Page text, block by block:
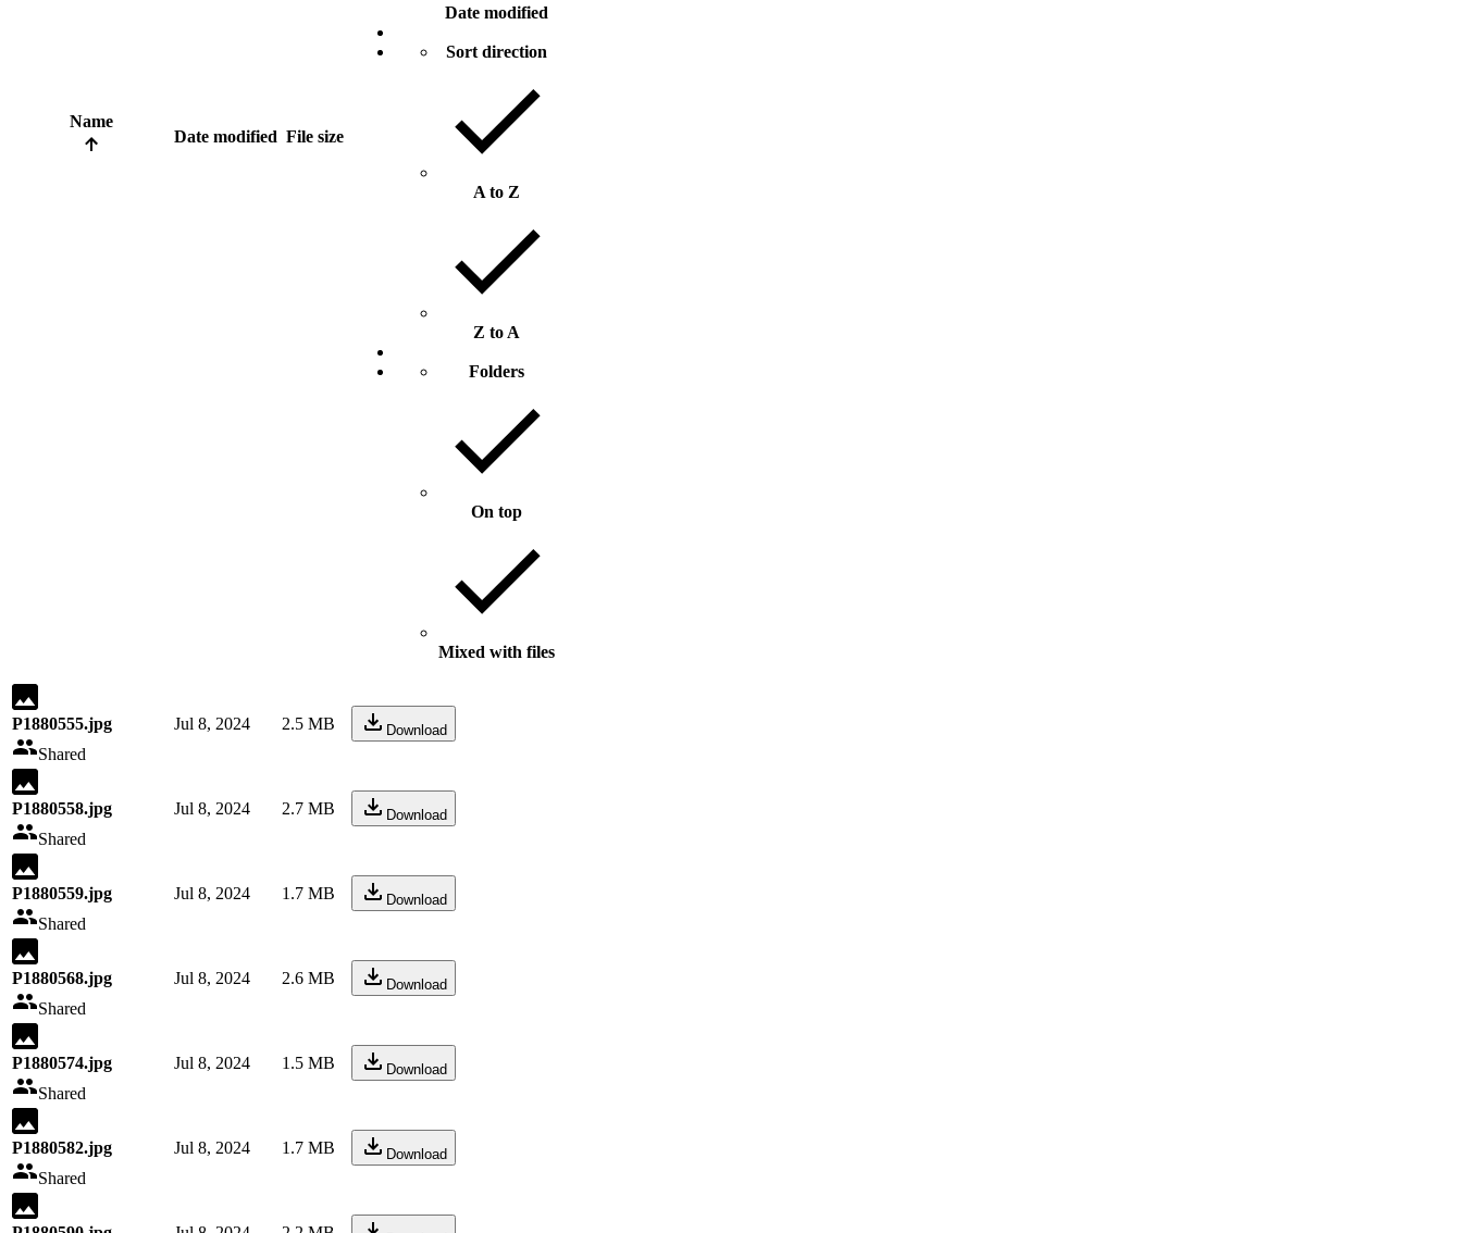
Name
Date modified File size
Date modified
Sort direction
A to Z
Z to A
Folders
On top
Mixed with files
P1880555.jpg
Shared
Jul 8, 2024 2.5 MB Download
P1880558.jpg
Shared
Jul 8, 2024 2.7 MB Download
P1880559.jpg
Shared
Jul 8, 2024 1.7 MB Download
P1880568.jpg
Shared
Jul 8, 2024 2.6 MB Download
P1880574.jpg
Shared
Jul 8, 2024 1.5 MB Download
P1880582.jpg
Shared
Jul 8, 2024 1.7 MB Download